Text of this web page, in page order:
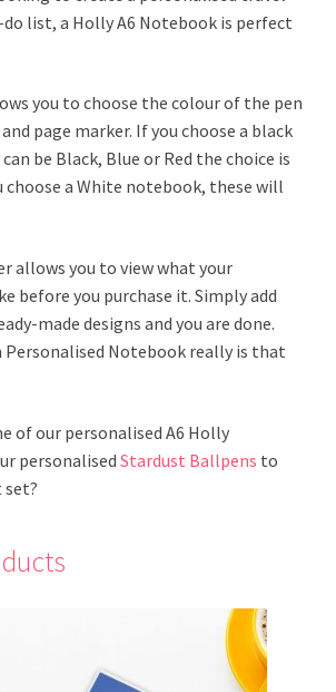
list, a Holly A6 Notebook is perfect
you to choose the colour of the pen
page marker. If you choose a black
be Black, Blue or Red the choice is
choose a White notebook, these will
allows you to view what your
before you purchase it. Simply add
made designs and you are done.
Personalised Notebook really is that
of our personalised A6 Holly
personalised Stardust Ballpens to